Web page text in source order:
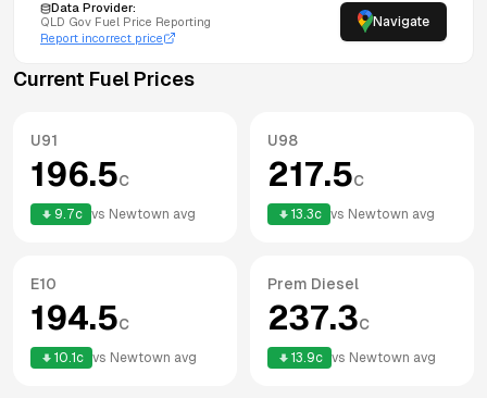
Data Provider:
QLD Gov Fuel Price Reporting
Report incorrect price
Navigate
Current Fuel Prices
U91
196.5c
9.7c vs Newtown avg
U98
217.5c
13.3c vs Newtown avg
E10
194.5c
10.1 c vs Newtown avg
Prem Diesel
237.3c
13.9c vs Newtown avg